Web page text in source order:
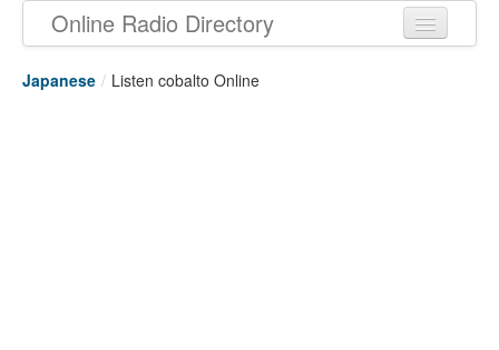
Online Radio Directory
Japanese / Listen cobalto Online